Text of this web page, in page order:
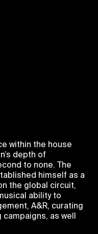
within the house
depth of
to none. The
himself as a
the global circuit,
ability to
A&R, curating
as well